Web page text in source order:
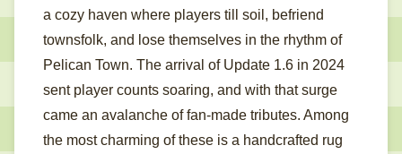
a cozy haven where players till soil, befriend
townsfolk, and lose themselves in the rhythm of
Pelican Town. The arrival of Update 1.6 in 2024
sent player counts soaring, and with that surge
came an avalanche of fan-made tributes. Among
the most charming of these is a handcrafted rug